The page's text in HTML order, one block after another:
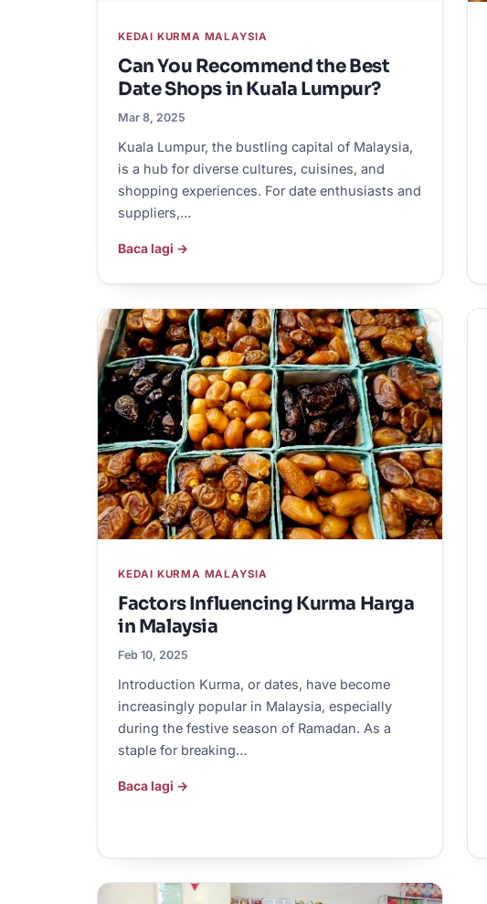
KEDAI KURMA MALAYSIA
Can You Recommend the Best
Date Shops in Kuala Lumpur?
Mar 8, 2025
Kuala Lumpur, the bustling capital of Malaysia,
is a hub for diverse cultures, cuisines, and
shopping experiences. For date enthusiasts and
suppliers,…
Baca lagi →
KEDAI KURMA MALAYSIA
Factors Influencing Kurma Harga
in Malaysia
Feb 10, 2025
Introduction Kurma, or dates, have become
increasingly popular in Malaysia, especially
during the festive season of Ramadan. As a
staple for breaking…
Baca lagi →